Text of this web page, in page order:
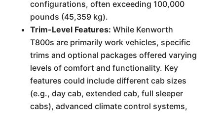
configurations, often exceeding 100,000
pounds (45,359 kg).
Trim-Level Features: While Kenworth
T800s are primarily work vehicles, specific
trims and optional packages offered varying
levels of comfort and functionality. Key
features could include different cab sizes
(e.g., day cab, extended cab, full sleeper
cabs), advanced climate control systems,